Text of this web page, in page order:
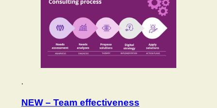
.
NEW – Team effectiveness